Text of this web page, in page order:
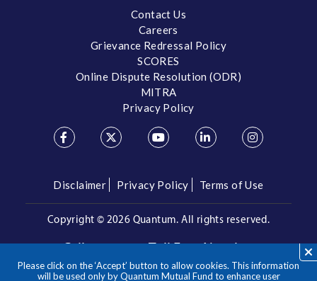
Please click on the ‘Accept’ button to allow cookies. This information
will be used only by Quantum Mutual Fund to enhance user
Contact Us
Careers
Grievance Redressal Policy
SCORES
Online Dispute Resolution (ODR)
MITRA
Privacy Policy
Disclaimer Privacy Policy Terms of Use
Copyright © 2026 Quantum. All rights reserved.
Call us on our Toll Free Number
1800 209 3863/1800 22 3863